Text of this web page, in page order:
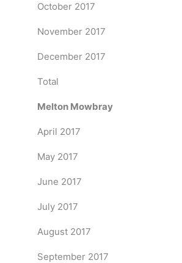
October 2017
November 2017
December 2017
Total
Melton Mowbray
April 2017
May 2017
June 2017
July 2017
August 2017
September 2017